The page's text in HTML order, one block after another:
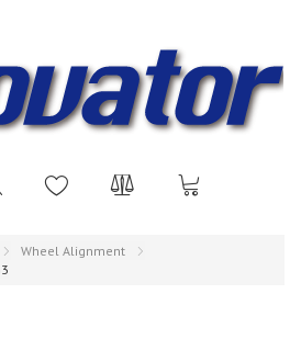
Wheel Alignment